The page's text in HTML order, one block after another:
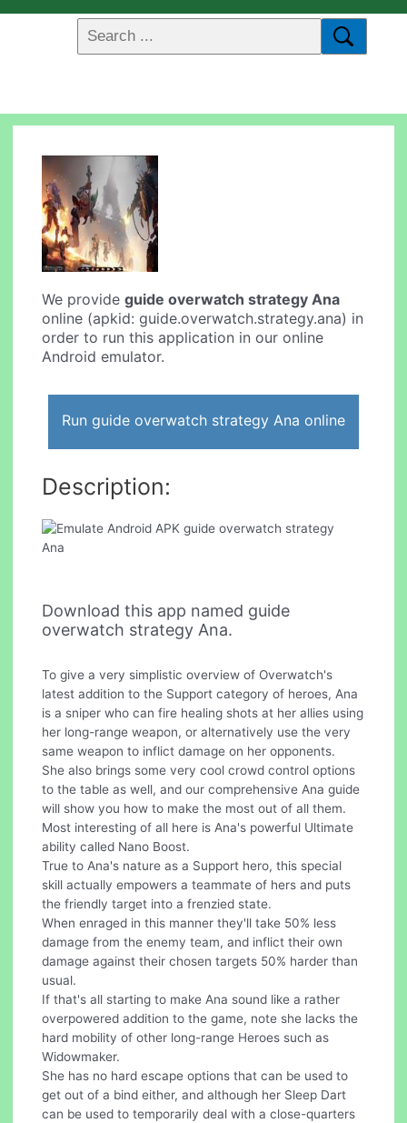
We provideguide overwatch strategy Ana
online (apkid: guide.overwatch.strategy.ana) in
order to run this application in our online
Android emulator.
Run guide overwatch strategy Ana online
Description:
Download this app named guide
overwatch strategy Ana.
To give a very simplistic overview of Overwatch's
latest addition to the Support category of heroes, Ana
is a sniper who can fire healing shots at her allies using
her long-range weapon, or alternatively use the very
same weapon to inflict damage on her opponents.
She also brings some very cool crowd control options
to the table as well, and our comprehensive Ana guide
will show you how to make the most out of all them.
Most interesting of all here is Ana's powerful Ultimate
ability called Nano Boost.
True to Ana's nature as a Support hero, this special
skill actually empowers a teammate of hers and puts
the friendly target into a frenzied state.
When enraged in this manner they'll take 50% less
damage from the enemy team, and inflict their own
damage against their chosen targets 50% harder than
usual.
If that's all starting to make Ana sound like a rather
overpowered addition to the game, note she lacks the
hard mobility of other long-range Heroes such as
Widowmaker.
She has no hard escape options that can be used to
get out of a bind either, and although her Sleep Dart
can be used to temporarily deal with a close-quarters